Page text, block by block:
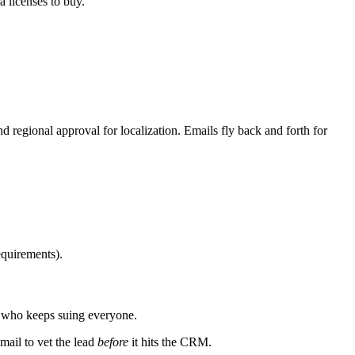
regional approval for localization. Emails fly back and forth for
keeps suing everyone.
to vet the lead before it hits the CRM.